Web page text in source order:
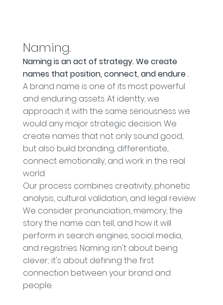
Naming.
Naming is an act of strategy. We create
names that position, connect, and endure.
A brand name is one of its most powerful
and enduring assets. At identty, we
approach it with the same seriousness we
would any major strategic decision. We
create names that not only sound good,
but also build branding, differentiate,
connect emotionally, and work in the real
world.
Our process combines creativity, phonetic
analysis, cultural validation, and legal review.
We consider pronunciation, memory, the
story the name can tell, and how it will
perform in search engines, social media,
and registries. Naming isn't about being
clever; it's about defining the first
connection between your brand and
people.